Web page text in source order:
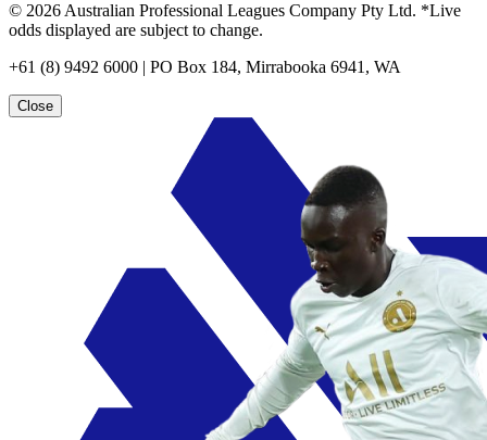
© 2026 Australian Professional Leagues Company Pty Ltd. *Live
odds displayed are subject to change.
+61 (8) 9492 6000 | PO Box 184, Mirrabooka 6941, WA
Close